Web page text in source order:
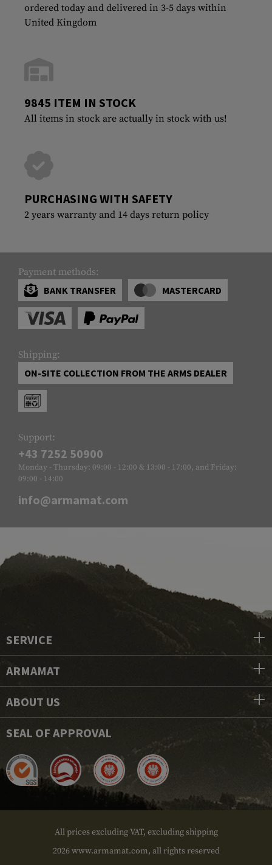
ordered today and delivered in 3-5 days within
United Kingdom
9845 ITEM IN STOCK
All items in stock are actually in stock with us!
PURCHASING WITH SAFETY
2 years warranty and 14 days return policy
Payment methods:
BANK TRANSFER
MASTERCARD
Shipping:
ON-SITE COLLECTION FROM THE ARMS DEALER
Support:
+43 7252 50900
Monday - Thursday: 09:00 - 12:00 & 13:00 - 17:00, and Friday:
09:00 - 14:00
info@armamat.com
SERVICE
ARMAMAT
ABOUT US
SEAL OF APPROVAL
All prices excluding VAT, excluding shipping
2026 www.armamat.com, all rights reserved